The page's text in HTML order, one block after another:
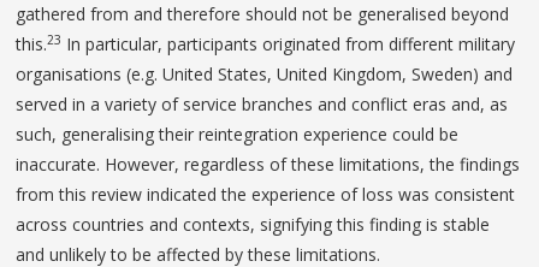
gathered from and therefore should not be generalised beyond
this.23 In particular, participants originated from different military
organisations (e.g. United States, United Kingdom, Sweden) and
served in a variety of service branches and conflict eras and, as
such, generalising their reintegration experience could be
inaccurate. However, regardless of these limitations, the findings
from this review indicated the experience of loss was consistent
across countries and contexts, signifying this finding is stable
and unlikely to be affected by these limitations.